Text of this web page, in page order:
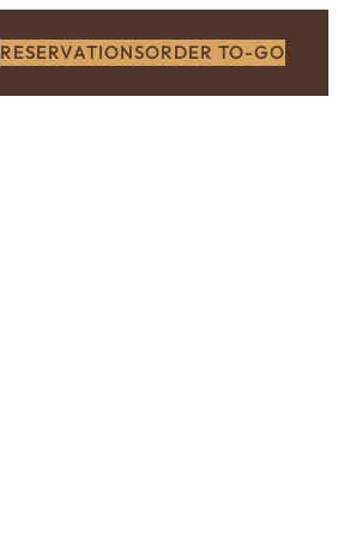
RESERVATIONSORDER TO-GO